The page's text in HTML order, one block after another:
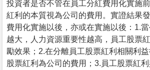
投資者是否不管在員工分紅費用化實施
紅利的本質視為公司的費用。實證結果
費用化實施以後，亦或在實施以後：1.
越大，人力資源重要性越高，員工股票
勵效果；2.在分離員工股票紅利相關利
股票紅利為公司的費用；3.員工股票紅